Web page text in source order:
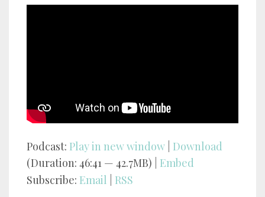
Podcast: Play in new window Download
(Duration: 46:41 — 42.7MB) | Embed
Subscribe: Email RSS